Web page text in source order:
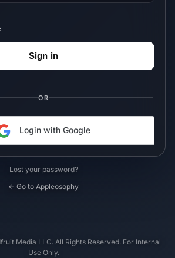
OR
Login with Google
Lost your password?
← Go to Appleosophy
Media LLC. All Rights Reserved. For Internal
Use Only.